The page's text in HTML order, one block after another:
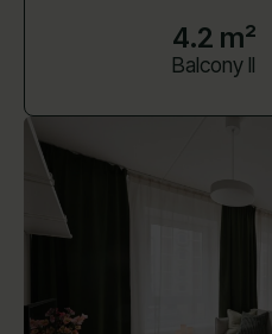
4.2 m²
Balcony II